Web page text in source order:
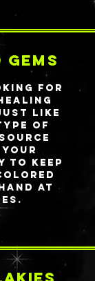
for
like
of
to keep
at